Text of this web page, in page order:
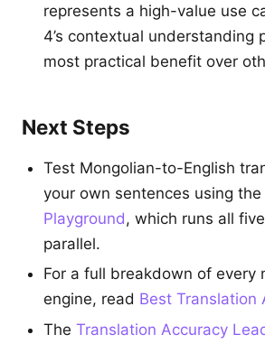
represents a high-value use
4’s contextual understanding
most practical benefit over
Next Steps
Test Mongolian-to-English
your own sentences using the
Playground, which runs all
parallel.
For a full breakdown of every
engine, read Best Translation
The Translation Accuracy